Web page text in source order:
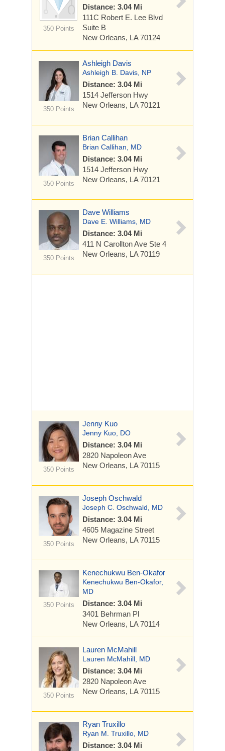
350 Points
Distance: 3.04 Mi
111C Robert E. Lee Blvd
Suite B
New Orleans, LA 70124
350 Points
Ashleigh Davis
Ashleigh B. Davis, NP
Distance: 3.04 Mi
1514 Jefferson Hwy
New Orleans, LA 70121
350 Points
Brian Callihan
Brian Callihan, MD
Distance: 3.04 Mi
1514 Jefferson Hwy
New Orleans, LA 70121
350 Points
Dave Williams
Dave E. Williams, MD
Distance: 3.04 Mi
411 N Carollton Ave Ste 4
New Orleans, LA 70119
350 Points
Jenny Kuo
Jenny Kuo, DO
Distance: 3.04 Mi
2820 Napoleon Ave
New Orleans, LA 70115
350 Points
Joseph Oschwald
Joseph C. Oschwald, MD
Distance: 3.04 Mi
4605 Magazine Street
New Orleans, LA 70115
350 Points
Kenechukwu Ben-Okafor
Kenechukwu Ben-Okafor,
MD
Distance: 3.04 Mi
3401 Behrman Pl
New Orleans, LA 70114
350 Points
Lauren McMahill
Lauren McMahill, MD
Distance: 3.04 Mi
2820 Napoleon Ave
New Orleans, LA 70115
Ryan Truxillo
Ryan M. Truxillo, MD
Distance: 3.04 Mi